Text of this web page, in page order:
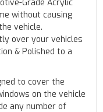
Grade Acrylic
without causing
vehicle.
over your vehicles
& Polished to a
to cover the
on the vehicle
any number of